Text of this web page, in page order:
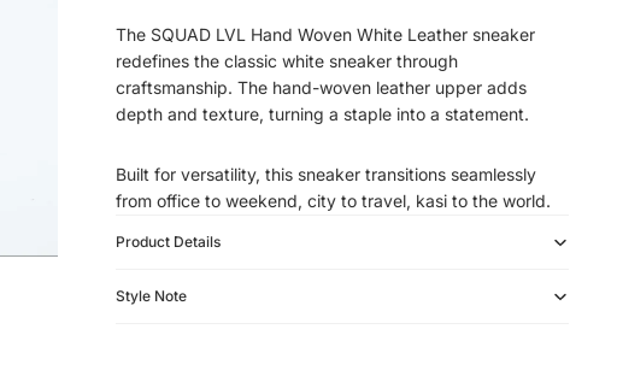
The SQUAD LVL Hand Woven White Leather sneaker
redefines the classic white sneaker through
craftsmanship. The hand-woven leather upper adds
depth and texture, turning a staple into a statement.
Built for versatility, this sneaker transitions seamlessly
from office to weekend, city to travel, kasi to the world.
Product Details
Style Note